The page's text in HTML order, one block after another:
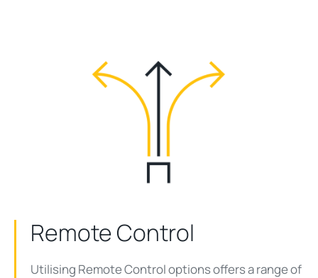
Remote Control
Utilising Remote Control options offers a range of